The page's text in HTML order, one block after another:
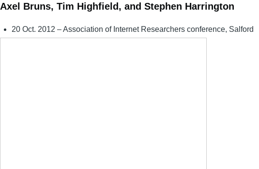
Axel Bruns, Tim Highfield, and Stephen Harrington
20 Oct. 2012 – Association of Internet Researchers conference, Salford